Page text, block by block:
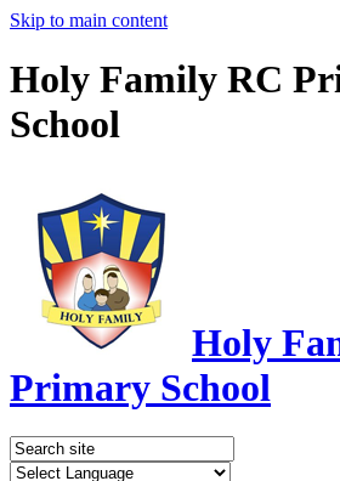
Skip to main content
Holy Family RC
School
Holy
Primary School